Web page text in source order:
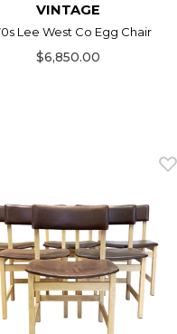
VINTAGE
Lee West Co Egg Chair
$6,850.00